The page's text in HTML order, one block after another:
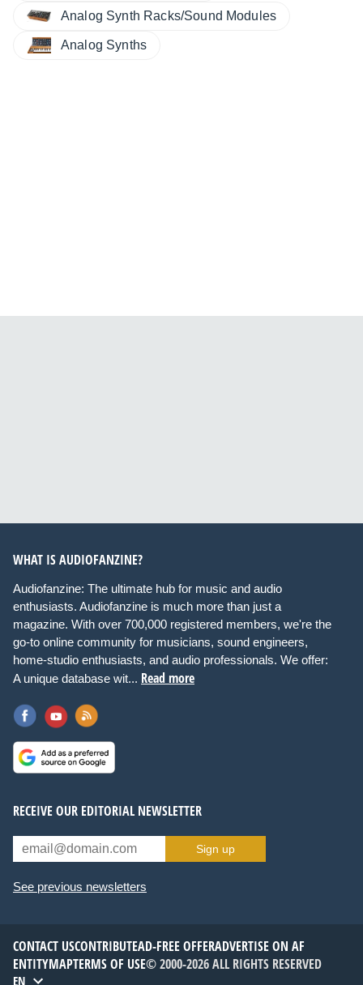
Analog Synth Racks/Sound Modules
Analog Synths
WHAT IS AUDIOFANZINE?
Audiofanzine: The ultimate hub for music and audio
enthusiasts. Audiofanzine is much more than just a
magazine. With over 700,000 registered members, we're the
go-to online community for musicians, sound engineers,
home-studio enthusiasts, and audio professionals. We offer:
A unique database wit... Read more
RECEIVE OUR EDITORIAL NEWSLETTER
Sign up
See previous newsletters
CONTACT USCONTRIBUTEAD-FREE OFFERADVERTISE ON AF
ENTITYMAPTERMS OF USE© 2000-2026 ALL RIGHTS RESERVED
EN